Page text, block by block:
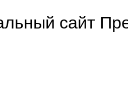
сайт